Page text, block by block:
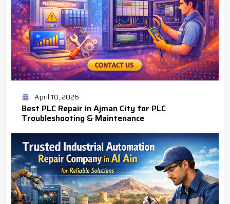
April 10, 2026
Best PLC Repair in Ajman City for PLC
Troubleshooting & Maintenance